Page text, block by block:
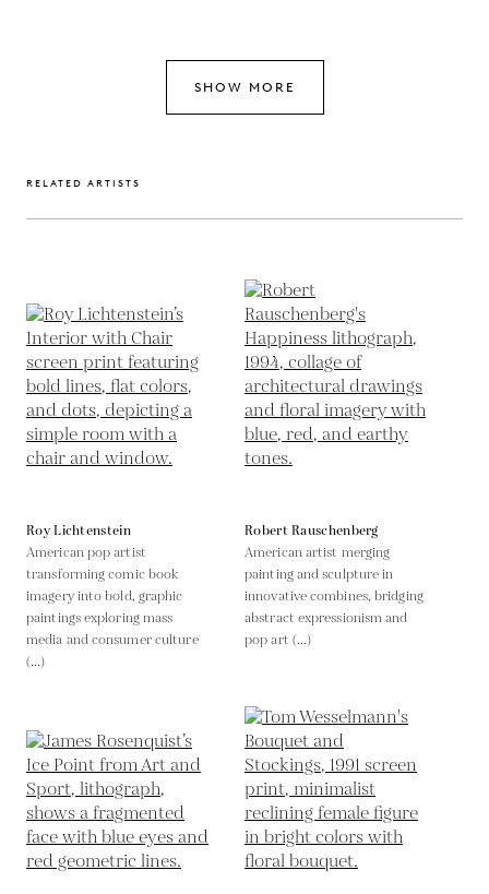
SHOW MORE
RELATED ARTISTS
Roy Lichtenstein
American pop artist
transforming comic book
imagery into bold, graphic
paintings exploring mass
media and consumer culture
(...)
Robert Rauschenberg
American artist merging
painting and sculpture in
innovative combines, bridging
abstract expressionism and
pop art (...)